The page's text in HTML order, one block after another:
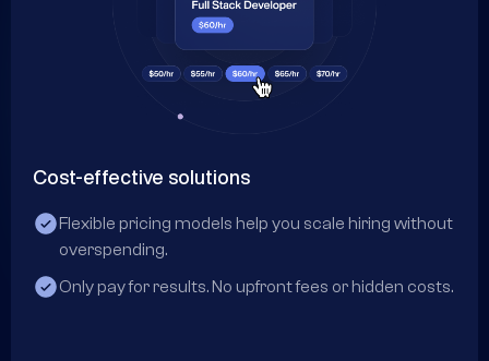
Cost-effective solutions
Flexible pricing models help you scale hiring without
overspending.
Only pay for results. No upfront fees or hidden costs.